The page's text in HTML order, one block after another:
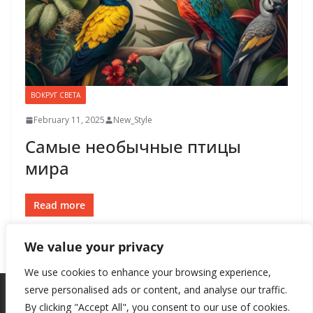
We value your privacy
We use cookies to enhance your browsing experience,
serve personalised ads or content, and analyse our traffic.
By clicking "Accept All", you consent to our use of cookies.
ВОКРУГ СВЕТА
February 11, 2025 New_Style
Самые необычные птицы
мира
Read more